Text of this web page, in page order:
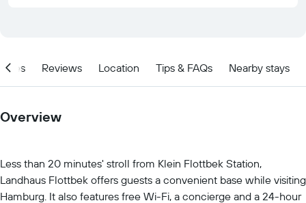
Reviews Location Tips & FAQs Nearby stays
Overview
Less than 20 minutes' stroll from Klein Flottbek Station,
Landhaus Flottbek offers guests a convenient base while visiting
Hamburg. It also features free Wi-Fi, a concierge and a 24-hour